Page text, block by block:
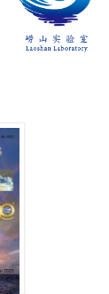
Project Office
Panel